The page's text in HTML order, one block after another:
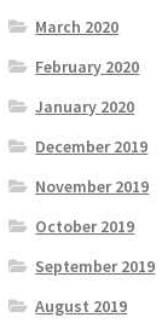
March 2020
February 2020
January 2020
December 2019
November 2019
October 2019
September 2019
August 2019